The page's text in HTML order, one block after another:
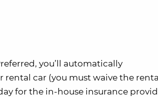
you’ll automatically
car (you must waive the
for the in-house insurance